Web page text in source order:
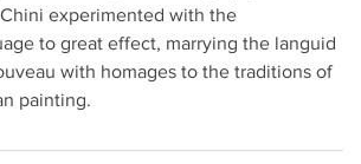
experimented with the
to great effect, marrying the languid
with homages to the traditions of
painting.